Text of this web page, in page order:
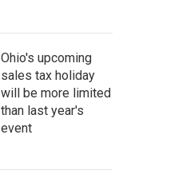
Ohio's upcoming
sales tax holiday
will be more limited
than last year's
event